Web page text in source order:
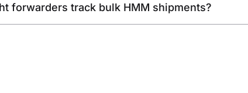
forwarders track bulk HMM shipments?